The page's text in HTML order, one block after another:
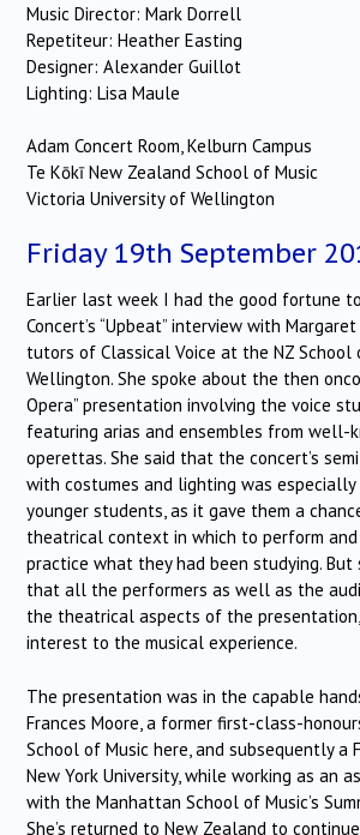
Music Director: Mark Dorrell
Repetiteur: Heather Easting
Designer: Alexander Guillot
Lighting: Lisa Maule
Adam Concert Room, Kelburn Campus
Te Kōkī New Zealand School of Music
Victoria University of Wellington
Friday 19th September
Earlier last week I had the good fortune
Concert’s “Upbeat” interview with
tutors of Classical Voice at the NZ School
Wellington. She spoke about the then
Opera” presentation involving the voice
featuring arias and ensembles from well-
operettas. She said that the concert’s
with costumes and lighting was
younger students, as it gave them a
theatrical context in which to perform
practice what they had been studying.
that all the performers as well as the
the theatrical aspects of the
interest to the musical experience.
The presentation was in the capable
Frances Moore, a former first-class-
School of Music here, and subsequently a
New York University, while working as an
with the Manhattan School of Music’s
She’s returned to New Zealand to